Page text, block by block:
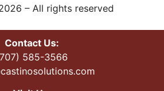
– All rights reserved
Contact Us:
585-3566